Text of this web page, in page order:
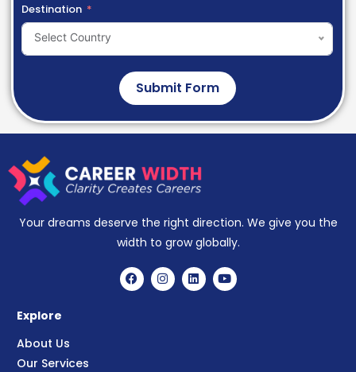
Destination
Select Country
Submit Form
Your dreams deserve the right direction. We give you the
width to grow globally.
Explore
About Us
Our Services